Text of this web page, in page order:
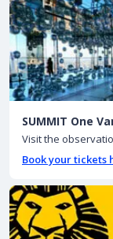
SUMMIT One
Visit the
Book your tickets